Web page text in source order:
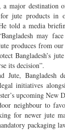
major destination
jute products
told a media
may
produces from
Bangladesh’s
its decision”.
Bangladesh
initiatives
upcoming
neighbour to
for newer jute
packaging